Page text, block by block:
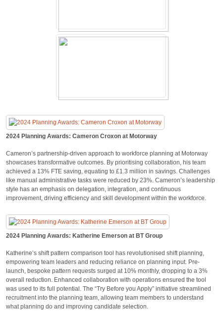
2024 Planning Awards: Cameron Croxon at Motorway
Cameron’s partnership-driven approach to workforce planning at Motorway
showcases transformative outcomes. By prioritising collaboration, his team
achieved a 13% FTE saving, equating to £1.3 million in savings. Challenges
like manual administrative tasks were reduced by 23%. Cameron’s leadership
style has an emphasis on delegation, integration, and continuous
improvement, driving efficiency and skill development within the workforce.
2024 Planning Awards: Katherine Emerson at BT Group
Katherine’s shift pattern comparison tool has revolutionised shift planning,
empowering team leaders and reducing reliance on planning input. Pre-
launch, bespoke pattern requests surged at 10% monthly, dropping to a 3%
overall reduction. Enhanced collaboration with operations ensured the tool
was used to its full potential. The “Try Before you Apply” initiative streamlined
recruitment into the planning team, allowing team members to understand
what planning do and improving candidate selection.